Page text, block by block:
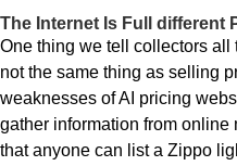
The Internet Is Full different
One thing we tell collectors
not the same thing as selling
weaknesses of AI pricing
gather information from
that anyone can list a Zippo